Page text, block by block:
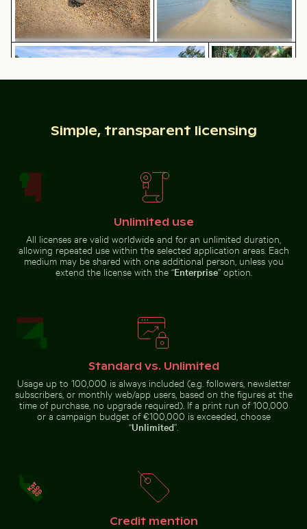
Close-up of seashells on sandy
beach
Sandy path leading to Ko Nui
island
Ferdinandstein rock formations in Saxon Switzerland
Switzerland National Park
Majestic
CN Tower and Toronto skyline from Lake Ontario
CN Tower and Toronto skyline
Curious cat peeking out
Curious cat peeking out from
Rocky shoreline at Paradise Beach, Kos
Rocky shoreline at Paradise Beach, Kos
Fritillaria persica
Fritillaria persica
in Charlottenburg
Palace gardens,
Berlin
Airplane wing against sunset sky during flight
Airplane wing against sunset sky during flight
Aerial view of
Simple, transparent licensing
Unlimited use
All licenses are valid worldwide and for an unlimited duration,
allowing repeated use within the selected application areas. Each
medium may be shared with one additional person, unless you
extend the license with the “Enterprise” option.
Standard vs. Unlimited
Usage up to 100,000 is always included (e.g. followers, newsletter
subscribers, or monthly web/app users, based on the figures at the
time of purchase, no upgrade required). If a print run of 100,000
or a campaign budget of €100,000 is exceeded, choose
“Unlimited”.
Credit mention